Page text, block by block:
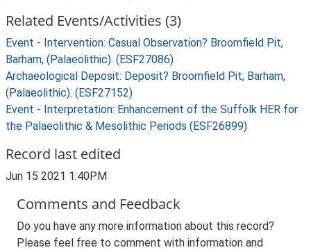
Related Events/Activities (3)
Event - Intervention: Casual Observation? Broomfield Pit,
Barham, (Palaeolithic). (ESF27086)
Archaeological Deposit: Deposit? Broomfield Pit, Barham,
(Palaeolithic). (ESF27152)
Event - Interpretation: Enhancement of the Suffolk HER for
the Palaeolithic & Mesolithic Periods (ESF26899)
Record last edited
Jun 15 2021 1:40PM
Comments and Feedback
Do you have any more information about this record?
Please feel free to comment with information and